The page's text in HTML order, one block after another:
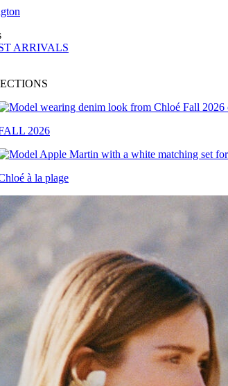
ARRIVALS
2026
à la plage